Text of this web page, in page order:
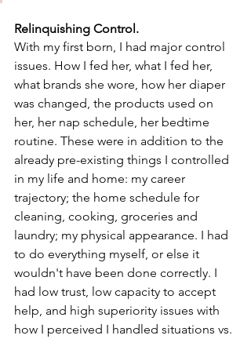
Relinquishing Control.
With my first born, I had major control
issues. How I fed her, what I fed her,
what brands she wore, how her diaper
was changed, the products used on
her, her nap schedule, her bedtime
routine. These were in addition to the
already pre-existing things I controlled
in my life and home: my career
trajectory; the home schedule for
cleaning, cooking, groceries and
laundry; my physical appearance. I had
to do everything myself, or else it
wouldn't have been done correctly. I
had low trust, low capacity to accept
help, and high superiority issues with
how I perceived I handled situations vs.